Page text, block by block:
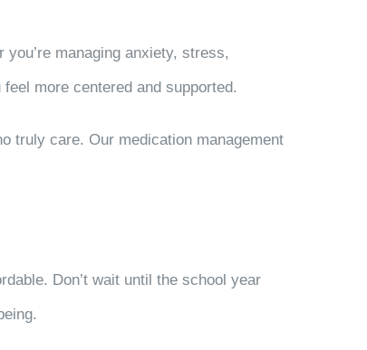
managing anxiety, stress,
more centered and supported.
truly care. Our medication management
Don’t wait until the school year